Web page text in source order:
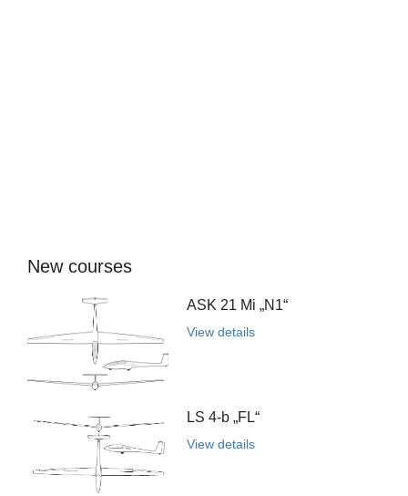
New courses
ASK 21 Mi „N1“
View details
LS 4-b „FL“
View details